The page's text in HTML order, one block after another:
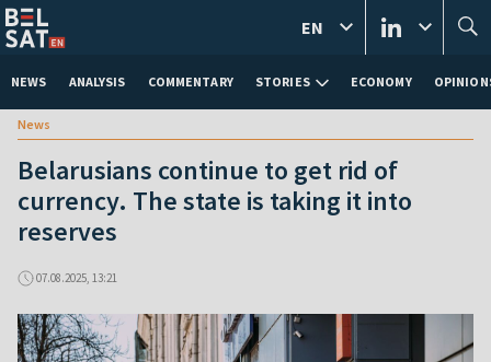
NEWS ANALYSIS COMMENTARY STORIES ECONOMY
EN
News
Belarusians continue to get rid of
currency. The state is taking it into
reserves
07.08.2025, 13:21